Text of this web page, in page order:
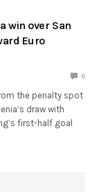
win over San
Euro
0
the penalty spot
draw with
first-half goal